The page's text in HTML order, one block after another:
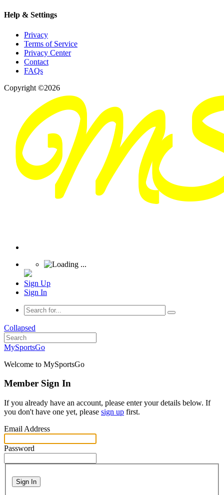
Help & Settings
Privacy
Terms of Service
Privacy Center
Contact
FAQs
Copyright ©2026
Sign Up
Sign In
Collapsed
MySportsGo
Welcome to MySportsGo
Member Sign In
If you already have an account, please enter your details below. If
you don't have one yet, please sign up first.
Email Address
Password
Sign In